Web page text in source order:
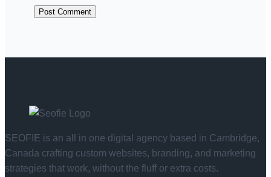
SEOFIE is an all in one digital agency based in Cambridge,
Canada crafting custom websites, branding, and marketing
strategies that work, without the fluff or extra costs.